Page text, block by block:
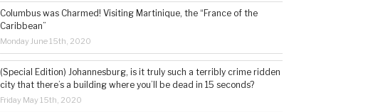
Columbus was Charmed! Visiting Martinique, the “France of the
Caribbean”
Monday June 15th, 2020
(Special Edition) Johannesburg, is it truly such a terribly crime ridden
city that there’s a building where you’ll be dead in 15 seconds?
Friday May 15th, 2020